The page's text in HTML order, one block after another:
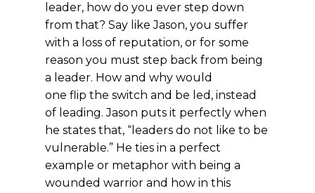
leader, how do you ever step down
from that? Say like Jason, you suffer
with a loss of reputation, or for some
reason you must step back from being
a leader. How and why would
one flip the switch and be led, instead
of leading. Jason puts it perfectly when
he states that, “leaders do not like to be
vulnerable.” He ties in a perfect
example or metaphor with being a
wounded warrior and how in this